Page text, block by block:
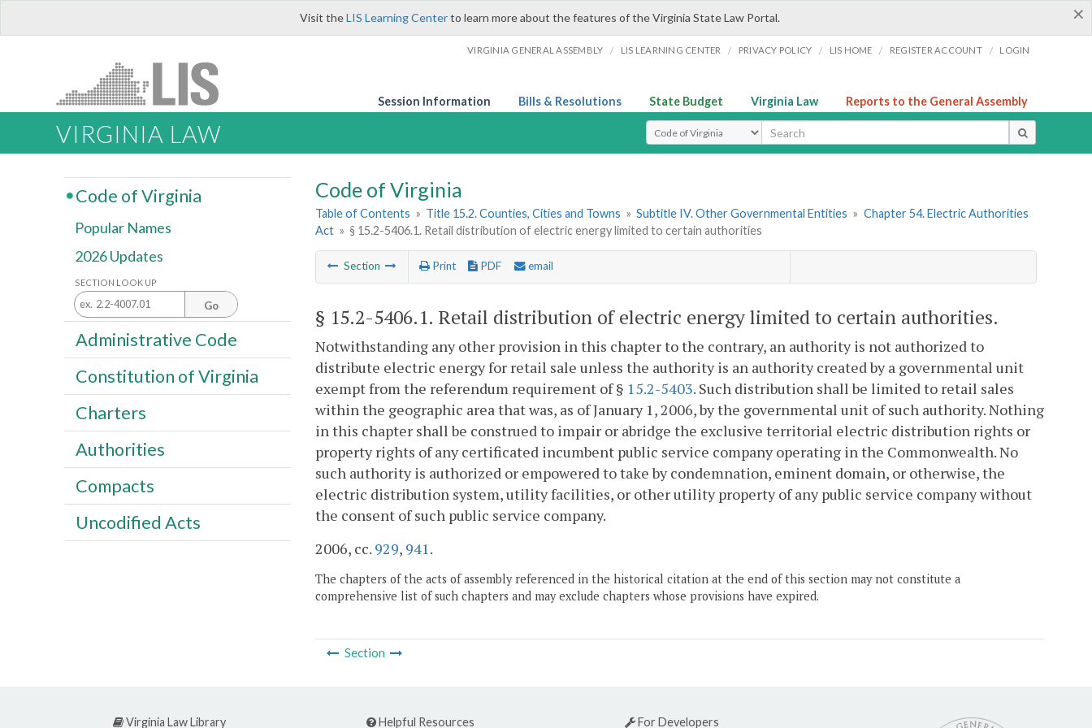
×
Visit theLIS Learning Centerto learn more about the features of the Virginia State Law Portal.
VIRGINIA GENERAL ASSEMBLY / LIS LEARNING CENTER / PRIVACY POLICY / LIS HOME / REGISTER ACCOUNT / LOGIN
Session Information Bills & Resolutions State Budget Virginia Law Reports to the General Assembly
VIRGINIA LAW Select Search Type
Code of Virginia
Table of Contents » Title 15.2. Counties, Cities and Towns » Subtitle IV. Other Governmental Entities » Chapter 54. Electric Authorities
Act » § 15.2-5406.1. Retail distribution of electric energy limited to certain authorities
Section Print PDF email
§ 15.2-5406.1. Retail distribution of electric energy limited to certain authorities.
Notwithstanding any other provision in this chapter to the contrary, an authority is not authorized to
distribute electric energy for retail sale unless the authority is an authority created by a governmental unit
exempt from the referendum requirement of § 15.2-5403. Such distribution shall be limited to retail sales
within the geographic area that was, as of January 1, 2006, by the governmental unit of such authority. Nothing
in this chapter shall be construed to impair or abridge the exclusive territorial electric distribution rights or
property rights of any certificated incumbent public service company operating in the Commonwealth. No
such authority is authorized or empowered to take by condemnation, eminent domain, or otherwise, the
electric distribution system, utility facilities, or other utility property of any public service company without
the consent of such public service company.
2006, cc. 929, 941 .
The chapters of the acts of assembly referenced in the historical citation at the end of this section may not constitute a
comprehensive list of such chapters and may exclude chapters whose provisions have expired.
Section
Code of Virginia
Popular Names
2026 Updates
SECTION LOOK UP
Go
Administrative Code
Constitution of Virginia
Charters
Authorities
Compacts
Uncodified Acts
Virginia Law Library Helpful Resources For Developers